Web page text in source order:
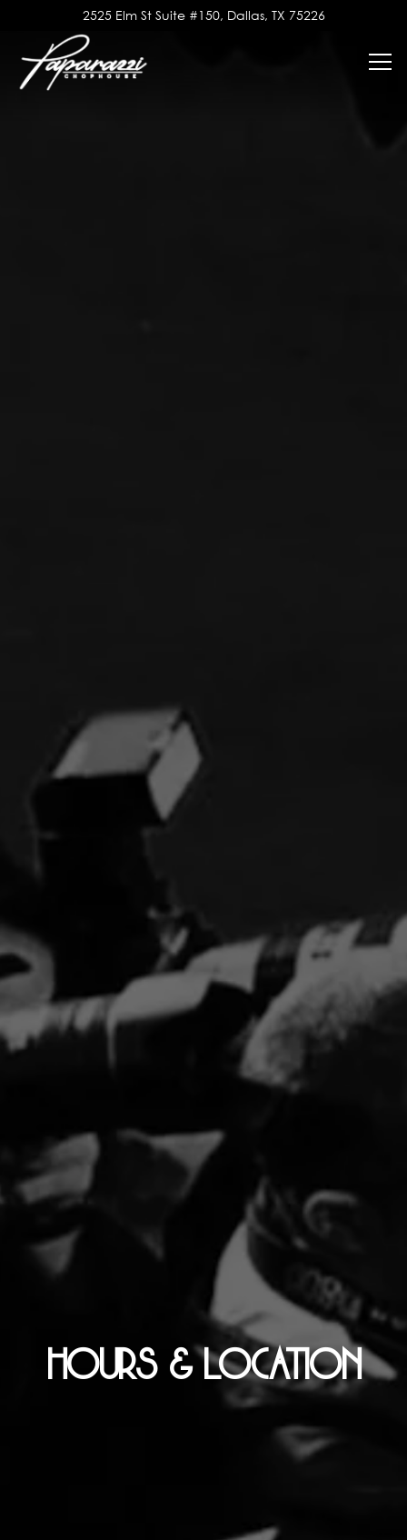
2525 Elm St Suite #150, Dallas, TX 75226
Main content starts here, tab to start navigating
HOURS & LOCATION